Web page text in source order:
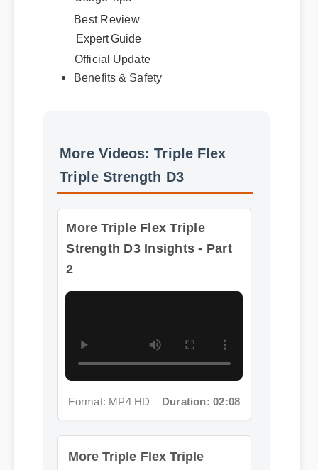
Expert Guide
Benefits & Safety
More Triple Flex Triple
Strength D3 Insights - Part
2
More Triple Flex Triple
Strength D3 Insights - Part
3